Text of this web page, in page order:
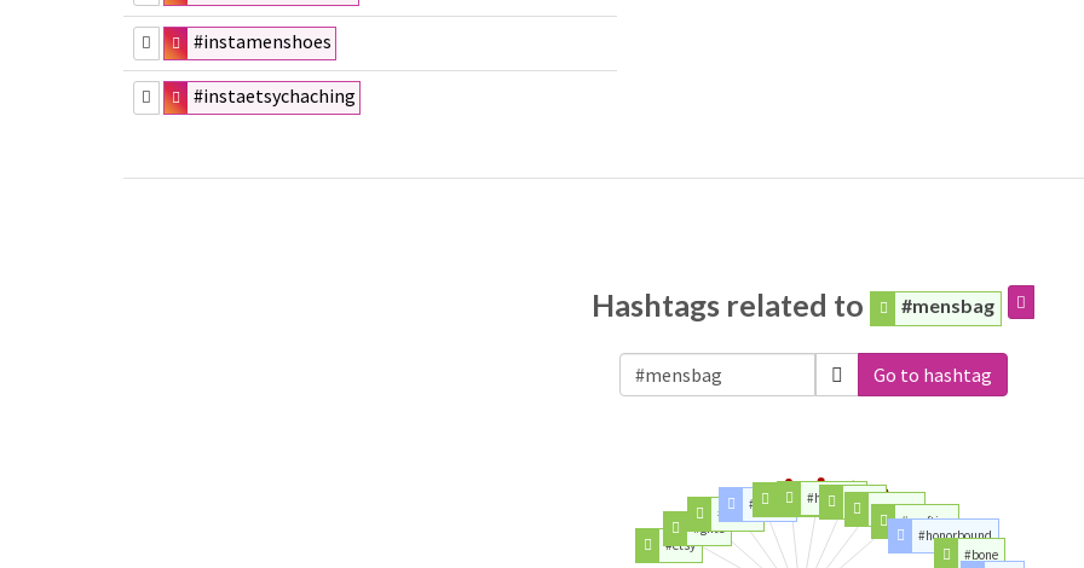
#instamenshoes
#instaetsychaching
Hashtags related to #mensbag
Go to hashtag
#etsy
#gifts
#crafts
#felties#feltie#hairbow#toys#games
#crafting
#honorbound
#bone